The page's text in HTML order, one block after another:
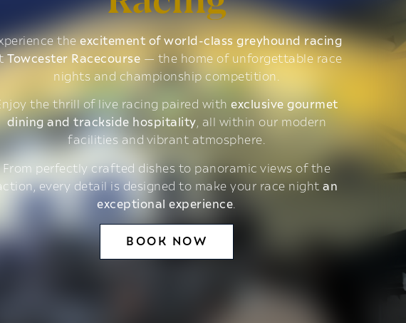
theexcitement of world-class greyhound racing
Towcester Racecourse — the home of unforgettable race
nights and championship competition.
the thrill of live racing paired withexclusive gourmet
dining and trackside hospitality, all within our modern
facilities and vibrant atmosphere.
From perfectly crafted dishes to panoramic views of the
every detail is designed to make your race nightan
exceptional experience
BOOK NOW